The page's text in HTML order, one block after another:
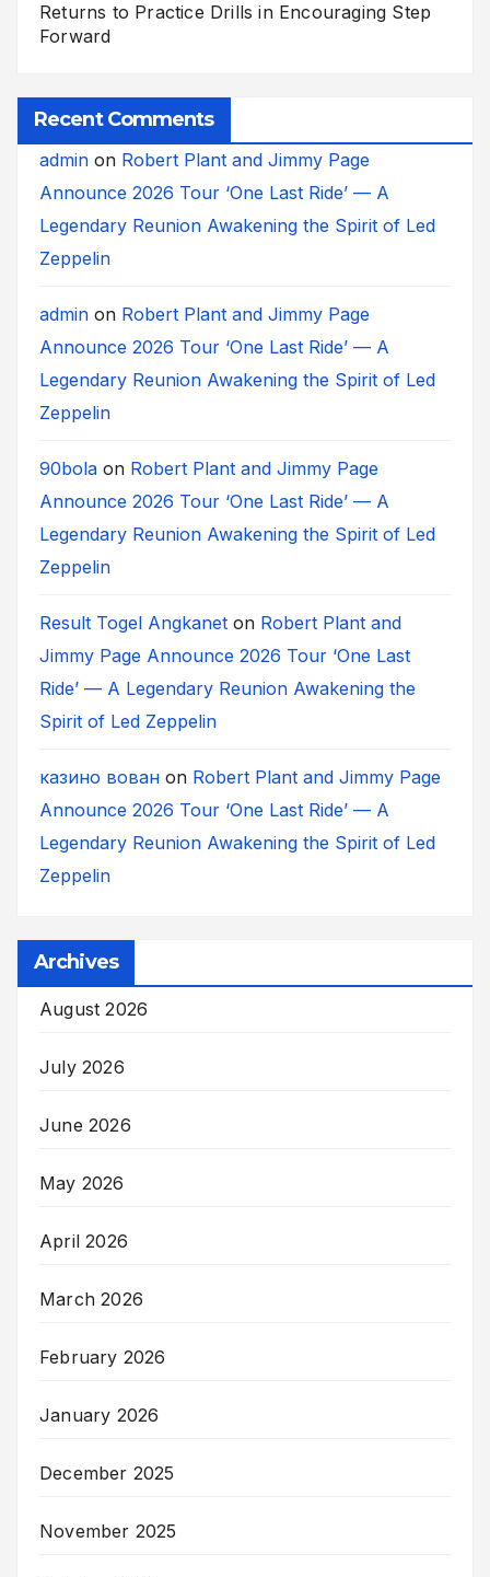
Returns to Practice Drills in Encouraging Step
Forward
Recent Comments
admin on Robert Plant and Jimmy Page
Announce 2026 Tour ‘One Last Ride’ — A
Legendary Reunion Awakening the Spirit of Led
Zeppelin
admin on Robert Plant and Jimmy Page
Announce 2026 Tour ‘One Last Ride’ — A
Legendary Reunion Awakening the Spirit of Led
Zeppelin
90bola on Robert Plant and Jimmy Page
Announce 2026 Tour ‘One Last Ride’ — A
Legendary Reunion Awakening the Spirit of Led
Zeppelin
Result Togel Angkanet on Robert Plant and
Jimmy Page Announce 2026 Tour ‘One Last
Ride’ — A Legendary Reunion Awakening the
Spirit of Led Zeppelin
казино вован on Robert Plant and Jimmy Page
Announce 2026 Tour ‘One Last Ride’ — A
Legendary Reunion Awakening the Spirit of Led
Zeppelin
Archives
August 2026
July 2026
June 2026
May 2026
April 2026
March 2026
February 2026
January 2026
December 2025
November 2025